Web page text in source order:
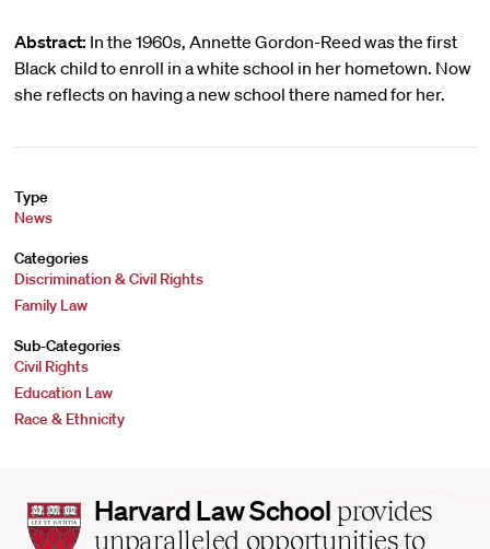
Abstract: In the 1960s, Annette Gordon-Reed was the first
Black child to enroll in a white school in her hometown. Now
she reflects on having a new school there named for her.
Type
News
Categories
Discrimination & Civil Rights
Family Law
Sub-Categories
Civil Rights
Education Law
Race & Ethnicity
Harvard
Law
Harvard Law School provides
unparalleled opportunities to